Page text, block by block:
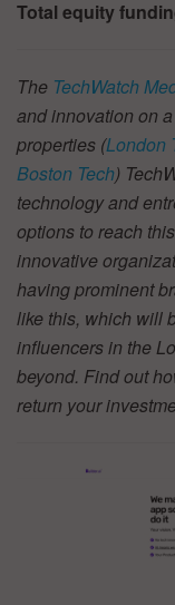
Total equity
The TechWatch
and innovation on
properties (London
Boston Tech)
technology and
options to reach
innovative
having prominent
like this, which will
influencers in the
beyond. Find out
return your